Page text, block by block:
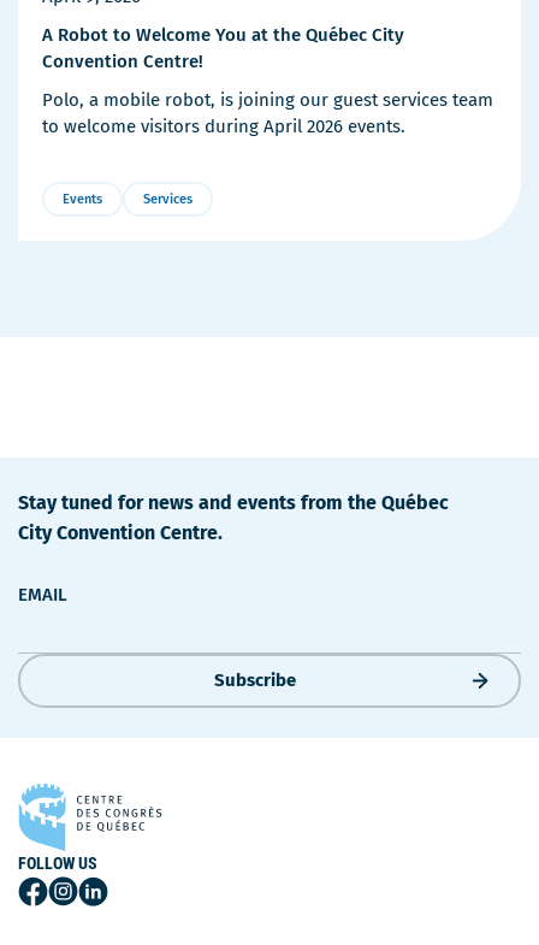
A Robot to Welcome You at the Québec City
Convention Centre!
Polo, a mobile robot, is joining our guest services team
to welcome visitors during April 2026 events.
Events Services
Stay tuned for news and events from the Québec
City Convention Centre.
EMAIL
Subscribe
FOLLOW US
FollowFollowFollow